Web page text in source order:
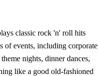
classic rock 'n' roll hits
of events, including corporate
nights, dinner dances,
like a good old-fashioned